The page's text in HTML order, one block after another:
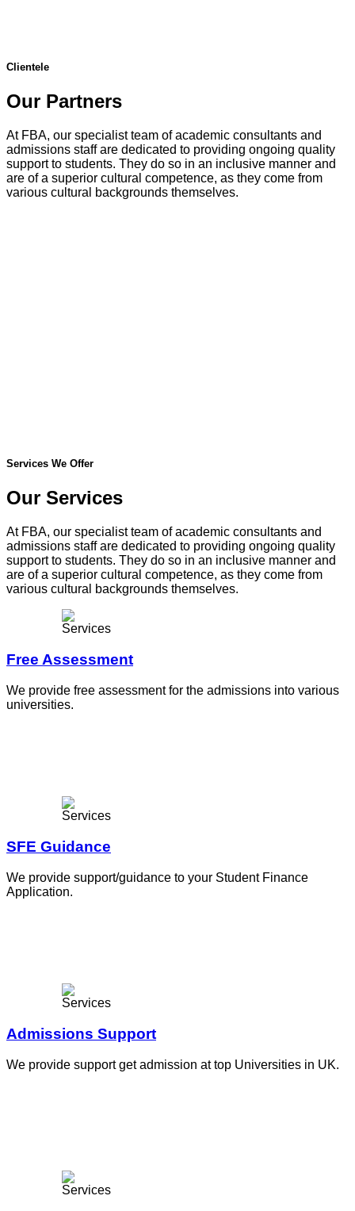
Clientele
Our Partners
At FBA, our specialist team of academic consultants and
admissions staff are dedicated to providing ongoing quality
support to students. They do so in an inclusive manner and
are of a superior cultural competence, as they come from
various cultural backgrounds themselves.
Services We Offer
Our Services
At FBA, our specialist team of academic consultants and
admissions staff are dedicated to providing ongoing quality
support to students. They do so in an inclusive manner and
are of a superior cultural competence, as they come from
various cultural backgrounds themselves.
Free Assessment
We provide free assessment for the admissions into various
universities.
SFE Guidance
We provide support/guidance to your Student Finance
Application.
Admissions Support
We provide support get admission at top Universities in UK.